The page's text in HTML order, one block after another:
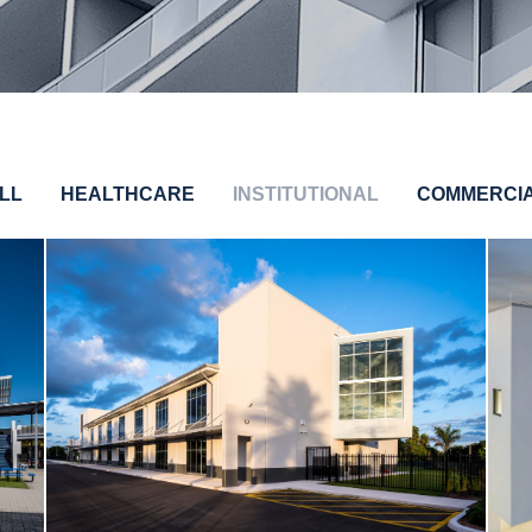
HEALTHCARE INSTITUTIONAL